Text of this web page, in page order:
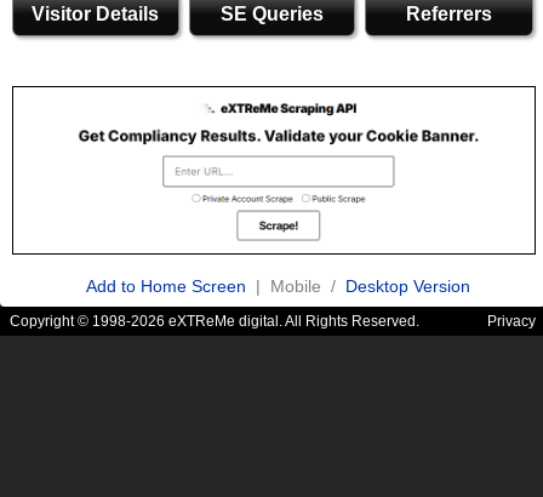
Visitor Details SE Queries Referrers
Add to Home Screen | Mobile / Desktop Version
Copyright © 1998-2026 eXTReMe digital. All Rights Reserved. Privacy